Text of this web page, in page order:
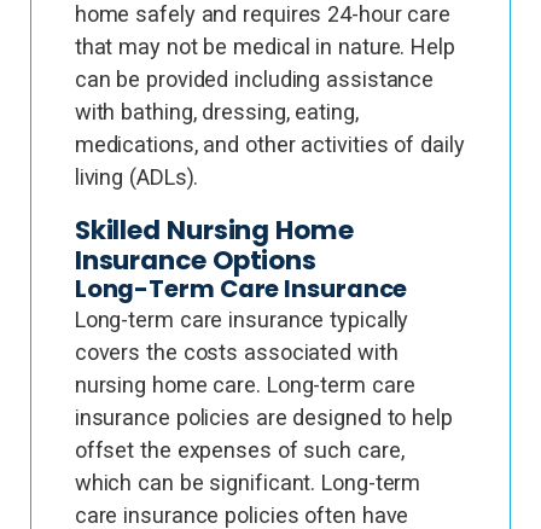
home safely and requires 24-hour care
that may not be medical in nature. Help
can be provided including assistance
with bathing, dressing, eating,
medications, and other activities of daily
living (ADLs).
Skilled Nursing Home
Insurance Options
Long-Term Care Insurance
Long-term care insurance typically
covers the costs associated with
nursing home care. Long-term care
insurance policies are designed to help
offset the expenses of such care,
which can be significant. Long-term
care insurance policies often have